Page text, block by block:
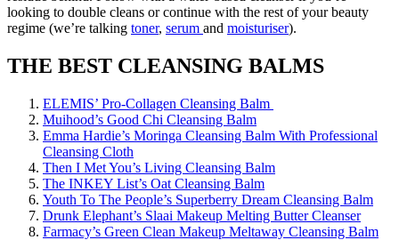
looking to double cleans or continue with the rest of your beauty
regime (we’re talking toner, serum and moisturiser).
THE BEST CLEANSING BALMS
ELEMIS’ Pro-Collagen Cleansing Balm
Muihood’s Good Chi Cleansing Balm
Emma Hardie’s Moringa Cleansing Balm With Professional
Cleansing Cloth
Then I Met You’s Living Cleansing Balm
The INKEY List’s Oat Cleansing Balm
Youth To The People’s Superberry Dream Cleansing Balm
Drunk Elephant’s Slaai Makeup Melting Butter Cleanser
Farmacy’s Green Clean Makeup Meltaway Cleansing Balm